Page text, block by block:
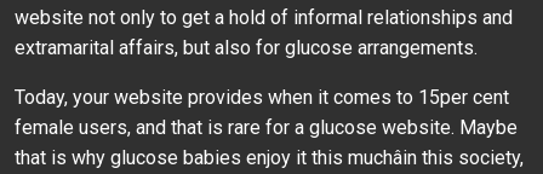
website not only to get a hold of informal relationships and
extramarital affairs, but also for glucose arrangements.
Today, your website provides when it comes to 15per cent
female users, and that is rare for a glucose website. Maybe
that is why glucose babies enjoy it this muchâin this society,